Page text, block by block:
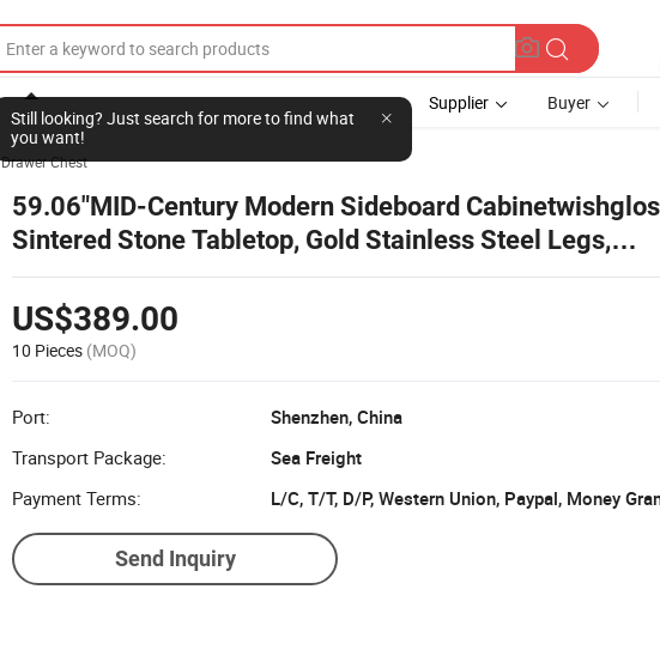
Still looking? Just search for more to find what
you want!
Supplier Buyer
Drawer Chest
59.06"MID-Century Modern Sideboard
Sintered Stone Tabletop, Gold Stainless Steel Legs,
Brown
US$389.00
10 Pieces (MOQ)
Port:
Shenzhen, China
Transport Package:
Sea Freight
Payment Terms:
L/C, T/T, D/P, Western Union, Paypal, Money
Send Inquiry